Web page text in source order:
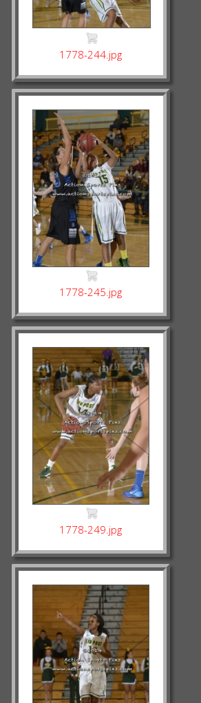
1778-244.jpg
1778-245.jpg
1778-249.jpg